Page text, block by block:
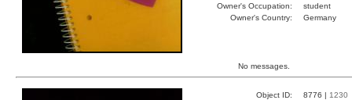
Owner's Occupation:
student
Owner's Country:
Germany
No messages.
Object ID: 8776 | 1230